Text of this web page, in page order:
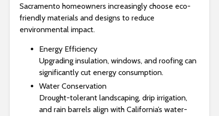
Sacramento homeowners increasingly choose eco-
friendly materials and designs to reduce
environmental impact.
Energy Efficiency
Upgrading insulation, windows, and roofing can
significantly cut energy consumption.
Water Conservation
Drought-tolerant landscaping, drip irrigation,
and rain barrels align with California’s water-